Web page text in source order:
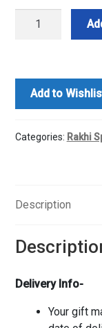
Rasgullah
BoxAdd to
Categories: Rakhi
Description
Delivery Info-
Your gift